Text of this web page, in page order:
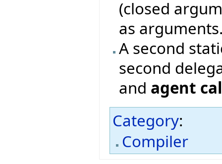
(closed
as
A second
second
and agent
Category:
Compiler